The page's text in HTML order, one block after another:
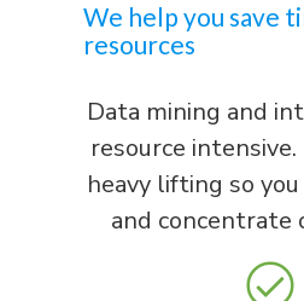
We help you save
resources
Data mining and
resource
heavy lifting so
and concentrate